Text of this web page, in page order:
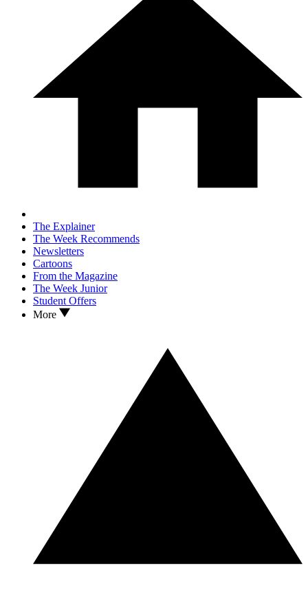
The Explainer
The Week Recommends
Newsletters
Cartoons
From the Magazine
The Week Junior
Student Offers
More